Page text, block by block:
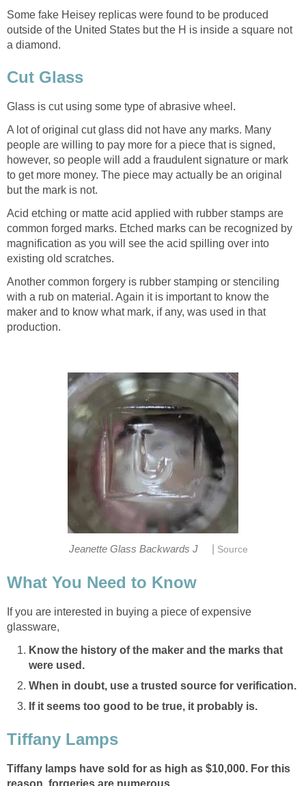
Some fake Heisey replicas were found to be produced
outside of the United States but the H is inside a square not
a diamond.
Cut Glass
Glass is cut using some type of abrasive wheel.
A lot of original cut glass did not have any marks. Many
people are willing to pay more for a piece that is signed,
however, so people will add a fraudulent signature or mark
to get more money. The piece may actually be an original
but the mark is not.
Acid etching or matte acid applied with rubber stamps are
common forged marks. Etched marks can be recognized by
magnification as you will see the acid spilling over into
existing old scratches.
Another common forgery is rubber stamping or stenciling
with a rub on material. Again it is important to know the
maker and to know what mark, if any, was used in that
production.
Jeanette Glass Backwards J Source
What You Need to Know
If you are interested in buying a piece of expensive
glassware,
Know the history of the maker and the marks that
were used.
When in doubt, use a trusted source for verification.
If it seems too good to be true, it probably is.
Tiffany Lamps
Tiffany lamps have sold for as high as $10,000. For this
reason, forgeries are numerous.